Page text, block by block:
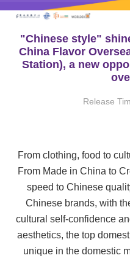
"Chinese style"
China Flavor
Station), a new
Release
From clothing, food to
From Made in China to
speed to Chinese
Chinese brands, with
cultural self-confidence
aesthetics, the top
unique in the domestic